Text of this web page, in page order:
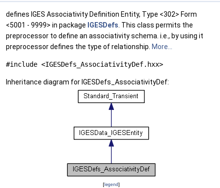
defines IGES Associativity Definition Entity, Type <302> Form
<5001 - 9999> in package IGESDefs. This class permits the
preprocessor to define an associativity schema. i.e., by using it
preprocessor defines the type of relationship. More...
#include <IGESDefs_AssociativityDef.hxx>
Inheritance diagram for IGESDefs_AssociativityDef:
[legend]